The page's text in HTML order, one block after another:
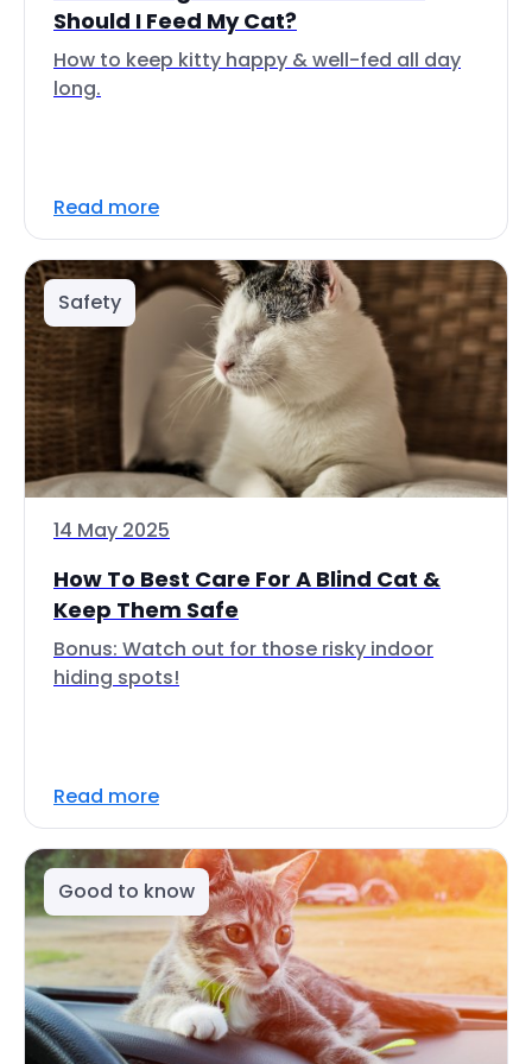
Should I Feed My Cat?
How to keep kitty happy & well-fed all day
long.
Read more
Safety
14 May 2025
How To Best Care For A Blind Cat &
Keep Them Safe
Bonus: Watch out for those risky indoor
hiding spots!
Read more
Good to know